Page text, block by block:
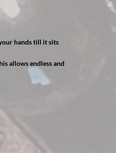
hands till it sits
allows endless and